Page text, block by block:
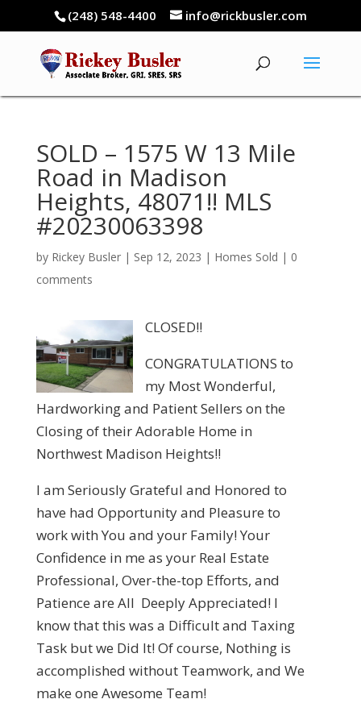
(248) 548-4400 info@rickbusler.com
SOLD – 1575 W 13 Mile
Road in Madison
Heights, 48071!! MLS
#20230063398
by Rickey Busler| Sep 12, 2023 | Homes Sold | 0
comments
CLOSED!!
CONGRATULATIONS to
my Most Wonderful,
Hardworking and Patient Sellers on the
Closing of their Adorable Home in
Northwest Madison Heights!!
I am Seriously Grateful and Honored to
have had Opportunity and Pleasure to
work with You and your Family! Your
Confidence in me as your Real Estate
Professional, Over-the-top Efforts, and
Patience are All Deeply Appreciated! I
know that this was a Difficult and Taxing
Task but we Did It! Of course, Nothing is
accomplished without Teamwork, and We
make one Awesome Team!